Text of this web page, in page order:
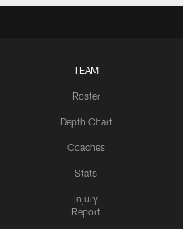
TEAM
Roster
Depth Chart
Coaches
Stats
Injury
Report